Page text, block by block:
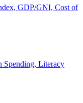
GDP/GNI, Cost of
Spending, Literacy